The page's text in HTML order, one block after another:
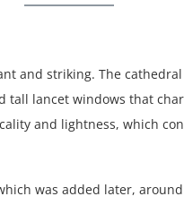
and striking. The
lancet windows that
and lightness, which
was added later, around